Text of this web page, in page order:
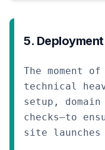
5.
The moment
technical
setup,
checks—to
site